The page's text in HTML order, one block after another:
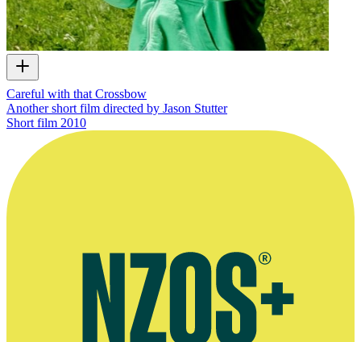
Careful with that Crossbow
Another short film directed by Jason Stutter
Short film 2010